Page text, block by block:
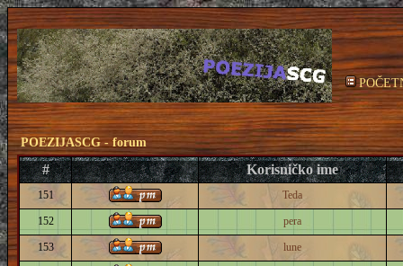
POEZIJASCG - forum
# Korisničko ime
151 Teda
152 pera
153 lune